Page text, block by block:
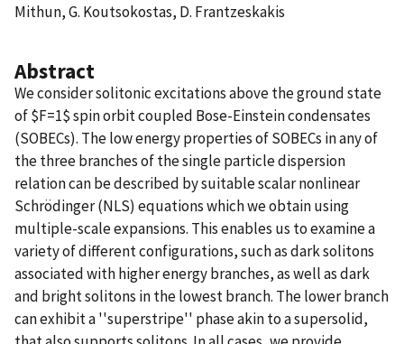
Mithun, G. Koutsokostas, D. Frantzeskakis
Abstract
We consider solitonic excitations above the ground state
of $F=1$ spin orbit coupled Bose-Einstein condensates
(SOBECs). The low energy properties of SOBECs in any of
the three branches of the single particle dispersion
relation can be described by suitable scalar nonlinear
Schrödinger (NLS) equations which we obtain using
multiple-scale expansions. This enables us to examine a
variety of different configurations, such as dark solitons
associated with higher energy branches, as well as dark
and bright solitons in the lowest branch. The lower branch
can exhibit a ''superstripe'' phase akin to a supersolid,